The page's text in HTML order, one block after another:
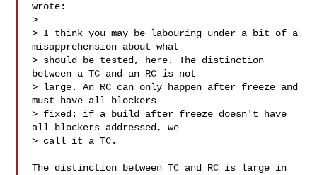
wrote:
>
> I think you may be labouring under a bit of a
misapprehension about what
> should be tested, here. The distinction
between a TC and an RC is not
> large. An RC can only happen after freeze and
must have all blockers
> fixed: if a build after freeze doesn't have
all blockers addressed, we
> call it a TC.
The distinction between TC and RC is large in